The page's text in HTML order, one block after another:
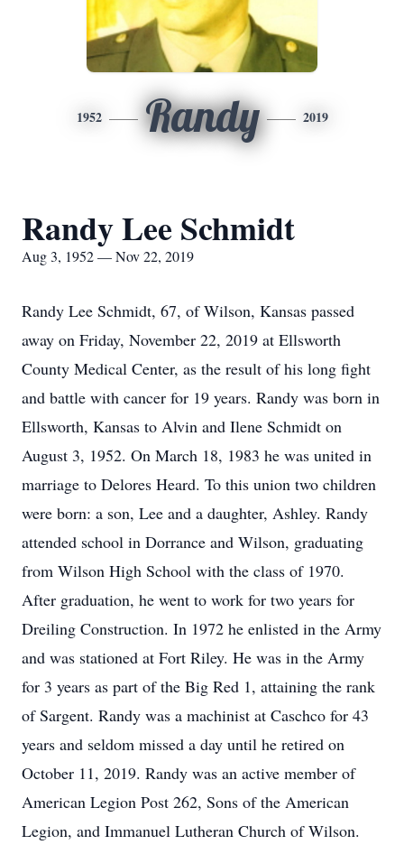
1952 Randy 2019
Randy Lee Schmidt
Aug 3, 1952 — Nov 22, 2019
Randy Lee Schmidt, 67, of Wilson, Kansas passed
away on Friday, November 22, 2019 at Ellsworth
County Medical Center, as the result of his long fight
and battle with cancer for 19 years. Randy was born in
Ellsworth, Kansas to Alvin and Ilene Schmidt on
August 3, 1952. On March 18, 1983 he was united in
marriage to Delores Heard. To this union two children
were born: a son, Lee and a daughter, Ashley. Randy
attended school in Dorrance and Wilson, graduating
from Wilson High School with the class of 1970.
After graduation, he went to work for two years for
Dreiling Construction. In 1972 he enlisted in the Army
and was stationed at Fort Riley. He was in the Army
for 3 years as part of the Big Red 1, attaining the rank
of Sargent. Randy was a machinist at Caschco for 43
years and seldom missed a day until he retired on
October 11, 2019. Randy was an active member of
American Legion Post 262, Sons of the American
Legion, and Immanuel Lutheran Church of Wilson.